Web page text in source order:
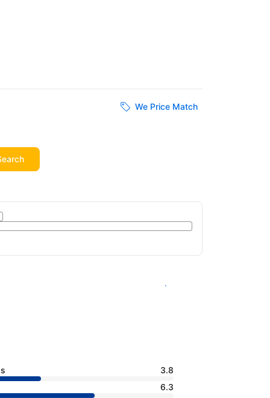
We Price Match
See availability
3.8
6.3